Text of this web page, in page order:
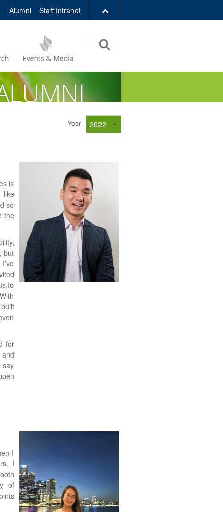
Alumni Staff Intranet
Year
is
so
the
but
to
for
say
I
I
of